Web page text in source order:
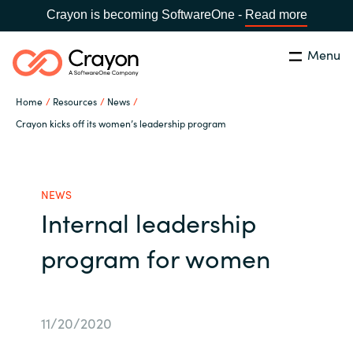
Crayon is becoming SoftwareOne - Read more
Menu
Home Resources
News
Crayon kicks off its women’s leadership program
Global site
Africa
Search Close
Our Expertise
Resources
About us
Contact Us
NEWS
Internal leadership
program for women
11/20/2020